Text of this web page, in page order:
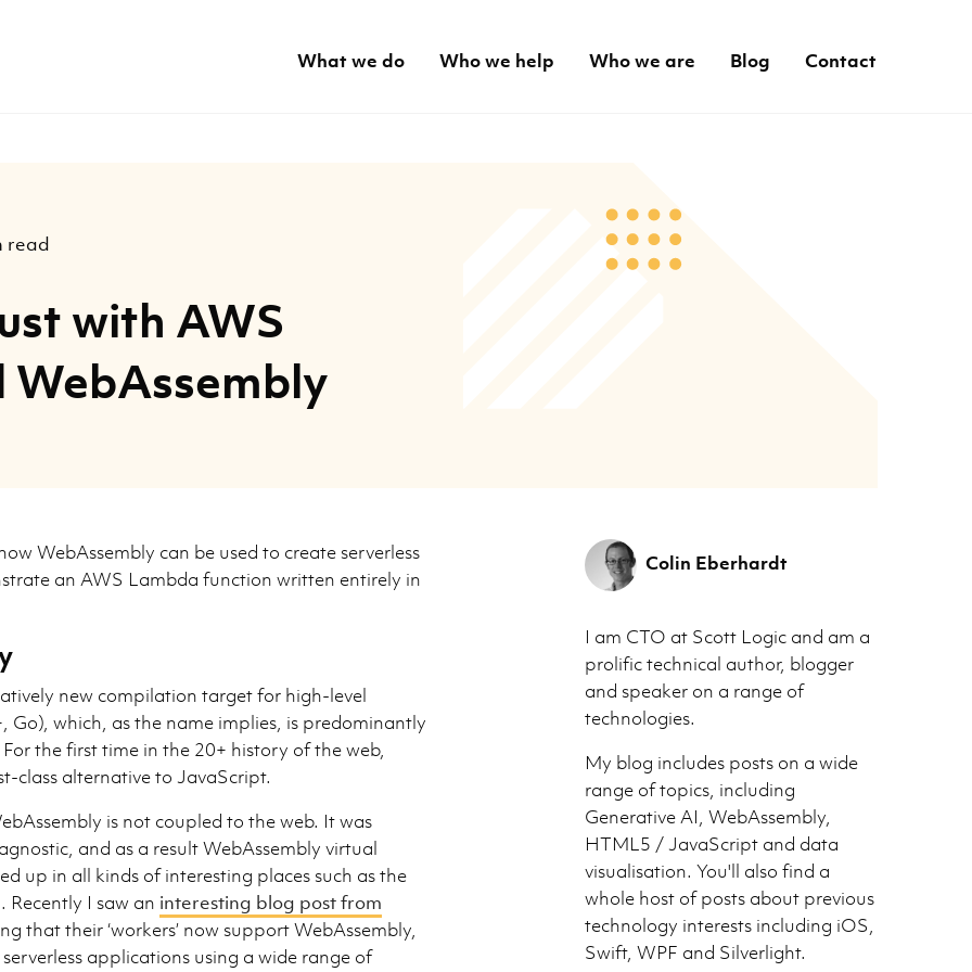
What we do Who we help Who we are Blog Contact
read
with AWS
WebAssembly can be used to create serverless
an AWS Lambda function written entirely in
new compilation target for high-level
Go), which, as the name implies, is predominantly
the first time in the 20+ history of the web,
class alternative to JavaScript.
is not coupled to the web. It was
and as a result WebAssembly virtual
up in all kinds of interesting places such as the
Recently I saw an interesting blog post from
that their ‘workers’ now support WebAssembly,
applications using a wide range of
Colin Eberhardt
I am CTO at Scott Logic and am a
prolific technical author, blogger
and speaker on a range of
technologies.
My blog includes posts on a wide
range of topics, including
Generative AI, WebAssembly,
HTML5 / JavaScript and data
visualisation. You'll also find a
whole host of posts about previous
technology interests including iOS,
Swift, WPF and Silverlight.